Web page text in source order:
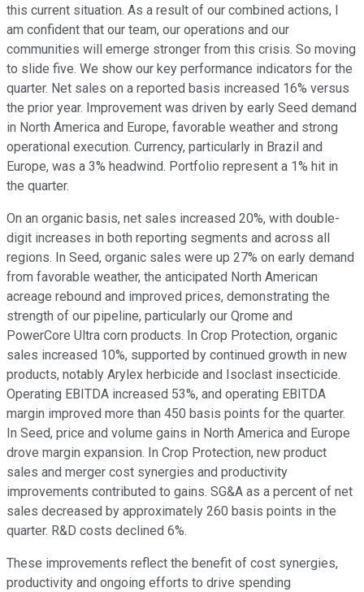
this current situation. As a result of our combined actions, I
am confident that our team, our operations and our
communities will emerge stronger from this crisis. So moving
to slide five. We show our key performance indicators for the
quarter. Net sales on a reported basis increased 16% versus
the prior year. Improvement was driven by early Seed demand
in North America and Europe, favorable weather and strong
operational execution. Currency, particularly in Brazil and
Europe, was a 3% headwind. Portfolio represent a 1% hit in
the quarter.
On an organic basis, net sales increased 20%, with double-
digit increases in both reporting segments and across all
regions. In Seed, organic sales were up 27% on early demand
from favorable weather, the anticipated North American
acreage rebound and improved prices, demonstrating the
strength of our pipeline, particularly our Qrome and
PowerCore Ultra corn products. In Crop Protection, organic
sales increased 10%, supported by continued growth in new
products, notably Arylex herbicide and Isoclast insecticide.
Operating EBITDA increased 53%, and operating EBITDA
margin improved more than 450 basis points for the quarter.
In Seed, price and volume gains in North America and Europe
drove margin expansion. In Crop Protection, new product
sales and merger cost synergies and productivity
improvements contributed to gains. SG&A as a percent of net
sales decreased by approximately 260 basis points in the
quarter. R&D costs declined 6%.
These improvements reflect the benefit of cost synergies,
productivity and ongoing efforts to drive spending